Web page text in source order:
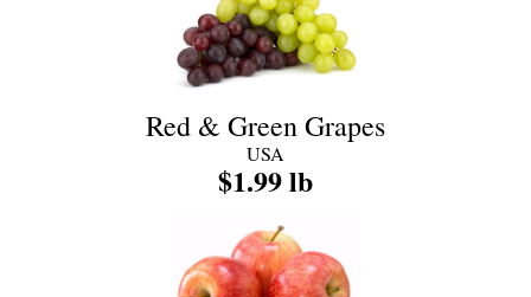
Red & Green Grapes
USA
$1.99 lb